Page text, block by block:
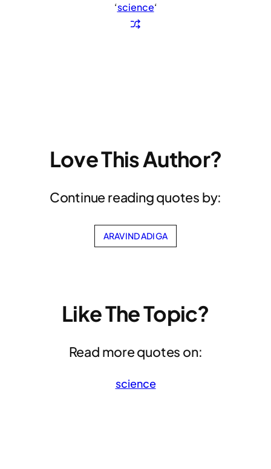
‘science‘
Love This Author?
Continue reading quotes by:
ARAVIND ADIGA
Like The Topic?
Read more quotes on:
science